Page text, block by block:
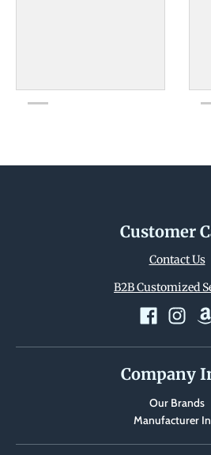
Customer
Contact Us
B2B Customized
Company
Our Brands
Manufacturer